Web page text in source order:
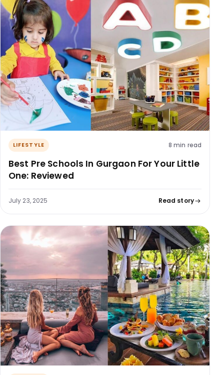
LIFESTYLE 8 min read
Best Pre Schools In Gurgaon For Your Little
One: Reviewed
July 23, 2025 Read story